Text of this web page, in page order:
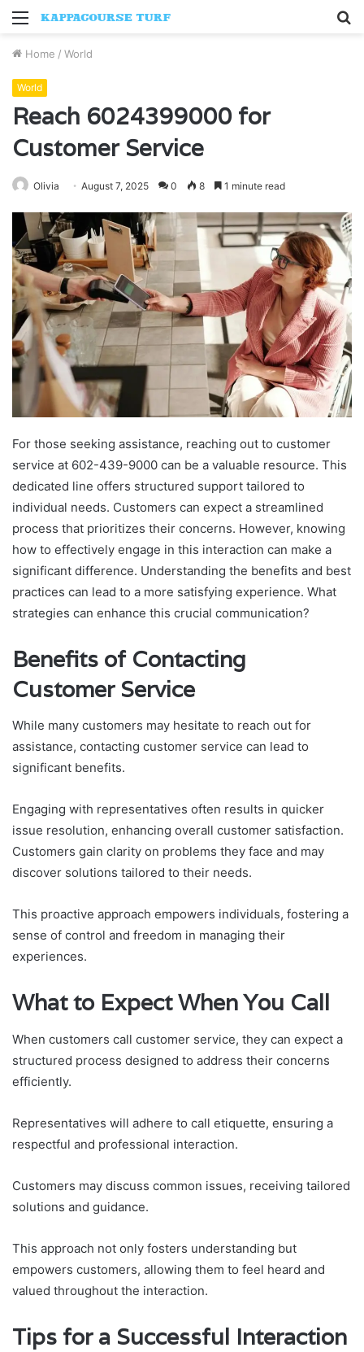
Menu
Home / World
World
Reach 6024399000 for
Customer Service
Olivia August 7, 2025 0 8 1 minute read
For those seeking assistance, reaching out to customer
service at 602-439-9000 can be a valuable resource. This
dedicated line offers structured support tailored to
individual needs. Customers can expect a streamlined
process that prioritizes their concerns. However, knowing
how to effectively engage in this interaction can make a
significant difference. Understanding the benefits and best
practices can lead to a more satisfying experience. What
strategies can enhance this crucial communication?
Benefits of Contacting
Customer Service
While many customers may hesitate to reach out for
assistance, contacting customer service can lead to
significant benefits.
Engaging with representatives often results in quicker
issue resolution, enhancing overall customer satisfaction.
Customers gain clarity on problems they face and may
discover solutions tailored to their needs.
This proactive approach empowers individuals, fostering a
sense of control and freedom in managing their
experiences.
What to Expect When You Call
When customers call customer service, they can expect a
structured process designed to address their concerns
efficiently.
Representatives will adhere to call etiquette, ensuring a
respectful and professional interaction.
Customers may discuss common issues, receiving tailored
solutions and guidance.
This approach not only fosters understanding but
empowers customers, allowing them to feel heard and
valued throughout the interaction.
Tips for a Successful Interaction